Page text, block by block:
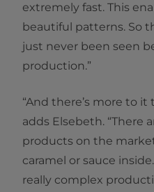
extremely fast. This
beautiful patterns. So
just never been seen
production.”
“And there’s more to
adds Elsebeth. “There
products on the
caramel or sauce
really complex